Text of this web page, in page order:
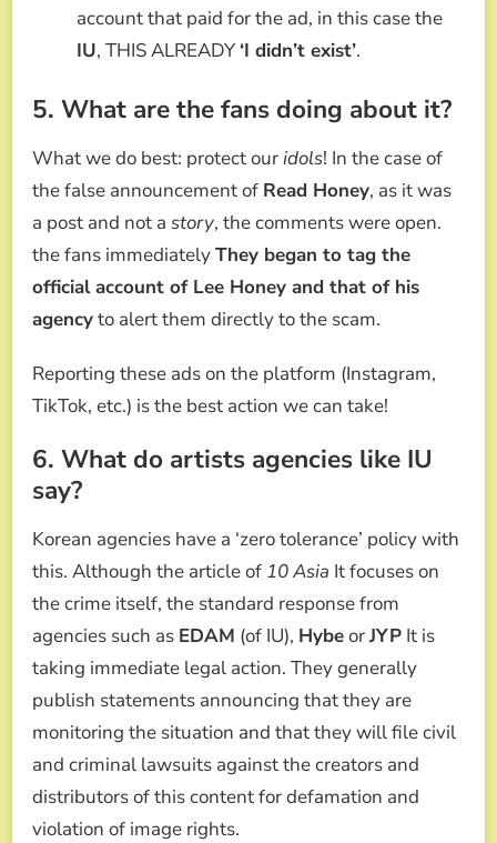
account that paid for the ad, in this case the
IU, THIS ALREADY ‘I didn’t exist’.
5. What are the fans doing about it?
What we do best: protect ouridols! In the case of
the false announcement of Read Honey, as it was
a post and not a story, the comments were open.
the fans immediatelyThey began to tag the
official account of Lee Honey and that of his
agencyto alert them directly to the scam.
Reporting these ads on the platform (Instagram,
TikTok, etc.) is the best action we can take!
6. What do artists agencies like IU
say?
Korean agencies have a ‘zero tolerance’ policy with
this. Although the article of 10 Asia It focuses on
the crime itself, the standard response from
agencies such as EDAM (of IU), HybeorJYP It is
taking immediate legal action. They generally
publish statements announcing that they are
monitoring the situation and that they will file civil
and criminal lawsuits against the creators and
distributors of this content for defamation and
violation of image rights.